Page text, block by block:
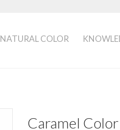
NATURAL COLOR
Caramel